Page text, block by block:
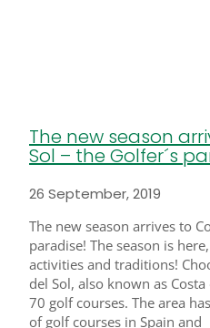
The new season
Sol – the Golfer´s
26 September, 2019
The new season arrives to
paradise! The season is
activities and traditions!
del Sol, also known as
70 golf courses. The area
of golf courses in Spain and